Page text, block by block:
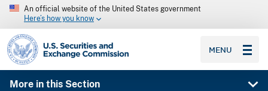
An official website of the United States government
Here’s how you know
SEC homepage
MENU
More in this Section